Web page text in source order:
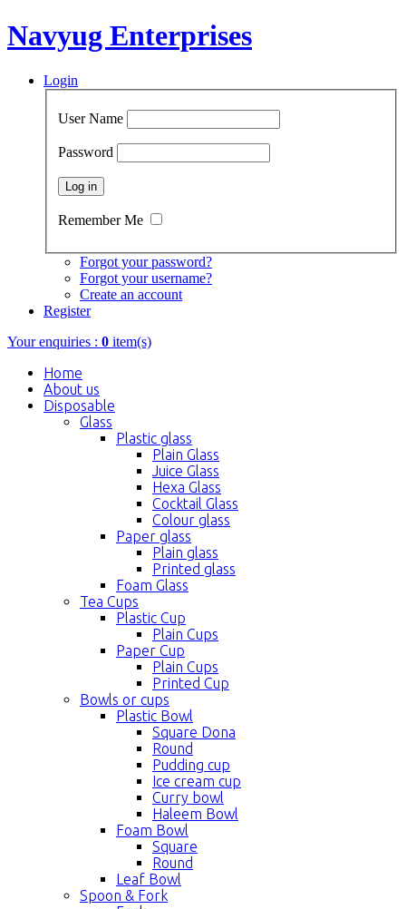
Navyug Enterprises
Login
User Name
Password
Remember Me
Forgot your password?
Forgot your username?
Create an account
Register
Your enquiries : 0 item(s)
Home
About us
Disposable
Glass
Plastic glass
Plain Glass
Juice Glass
Hexa Glass
Cocktail Glass
Colour glass
Paper glass
Plain glass
Printed glass
Foam Glass
Tea Cups
Plastic Cup
Plain Cups
Paper Cup
Plain Cups
Printed Cup
Bowls or cups
Plastic Bowl
Square Dona
Round
Pudding cup
Ice cream cup
Curry bowl
Haleem Bowl
Foam Bowl
Square
Round
Leaf Bowl
Spoon & Fork